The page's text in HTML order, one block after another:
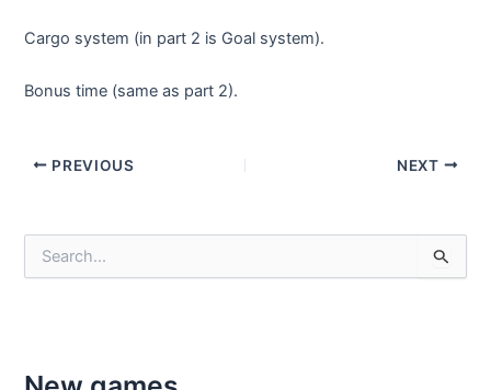
Cargo system (in part 2 is Goal system).
Bonus time (same as part 2).
Post
PREVIOUS NEXT
f